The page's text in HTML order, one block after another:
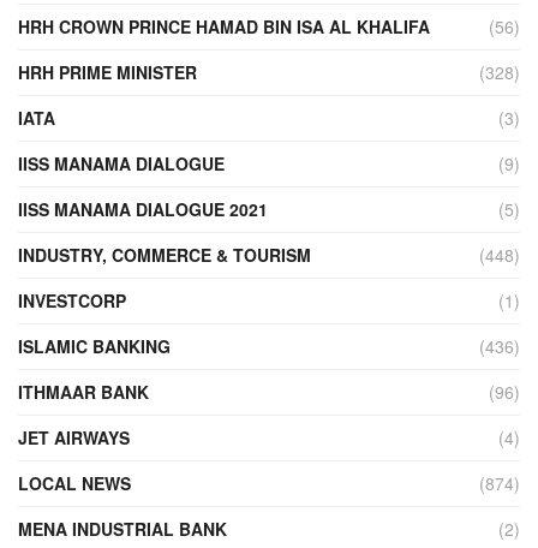
HRH CROWN PRINCE HAMAD BIN ISA AL KHALIFA
(56)
HRH PRIME MINISTER
(328)
IATA
(3)
IISS MANAMA DIALOGUE
(9)
IISS MANAMA DIALOGUE 2021
(5)
INDUSTRY, COMMERCE & TOURISM
(448)
INVESTCORP
(1)
ISLAMIC BANKING
(436)
ITHMAAR BANK
(96)
JET AIRWAYS
(4)
LOCAL NEWS
(874)
MENA INDUSTRIAL BANK
(2)